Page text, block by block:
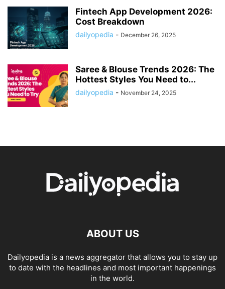
Fintech App Development 2026:
Cost Breakdown
dailyopedia - December 26, 2025
Saree & Blouse Trends 2026: The
Hottest Styles You Need to...
dailyopedia - November 24, 2025
ABOUT US
Dailyopedia is a news aggregator that allows you to stay up
to date with the headlines and most important happenings
in the world.